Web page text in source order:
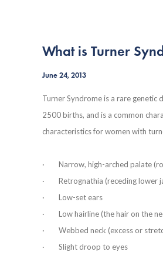
What is Turner
June 24, 2013
Turner Syndrome is a rare genetic
2500 births, and is a common
characteristics for women with
· Narrow, high-arched palate
· Retrognathia (receding lower
· Low-set ears
· Low hairline (the hair on the
· Webbed neck (excess or
· Slight droop to eyes